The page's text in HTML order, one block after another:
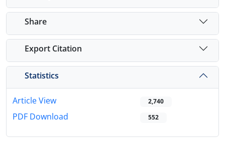
Share
Export Citation
Statistics
Article View 2,740
PDF Download 552